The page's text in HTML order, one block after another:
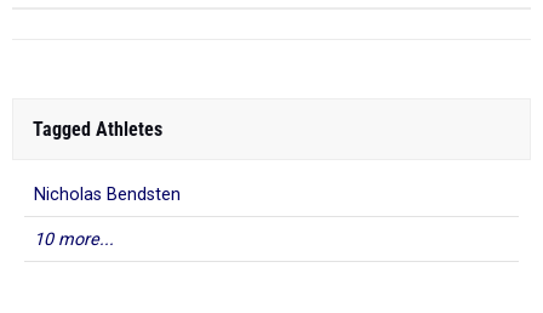
Tagged Athletes
Nicholas Bendsten
10 more...